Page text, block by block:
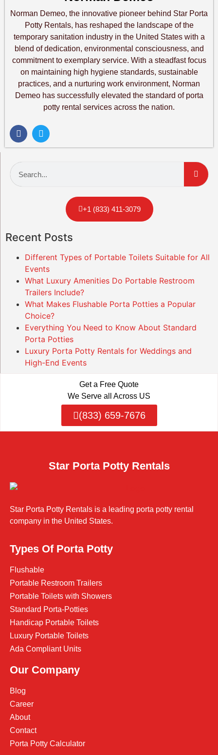
Norman Demeo, the innovative pioneer behind Star Porta
Potty Rentals, has reshaped the landscape of the
temporary sanitation industry in the United States with a
blend of dedication, environmental consciousness, and
commitment to exemplary service. With a steadfast focus
on maintaining high hygiene standards, sustainable
practices, and a nurturing work environment, Norman
Demeo has successfully elevated the standard of porta
potty rental services across the nation.
+1 (833) 411-3079
Recent Posts
Different Types of Portable Toilets Suitable for All
Events
What Luxury Amenities Do Portable Restroom
Trailers Include?
What Makes Flushable Porta Potties a Popular
Choice?
Everything You Need to Know About Standard
Porta Potties
Luxury Porta Potty Rentals for Weddings and
High-End Events
Get a Free Quote
We Serve all Across US
(833) 659-7676
Star Porta Potty Rentals
Star Porta Potty Rentals is a leading porta potty rental
company in the United States.
Types Of Porta Potty
Flushable
Portable Restroom Trailers
Portable Toilets with Showers
Standard Porta-Potties
Handicap Portable Toilets
Luxury Portable Toilets
Ada Compliant Units
Our Company
Blog
Career
About
Contact
Porta Potty Calculator